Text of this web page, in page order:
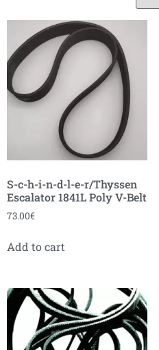
S-c-h-i-n-d-l-e-r/Thyssen
Escalator 1841L Poly V-Belt
73.00€
Add to cart